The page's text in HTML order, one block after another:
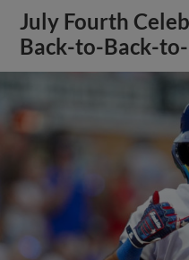
July Fourth
Back-to-Back-